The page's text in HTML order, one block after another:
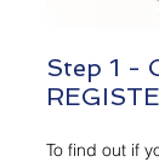
Step 1 -
To find out if